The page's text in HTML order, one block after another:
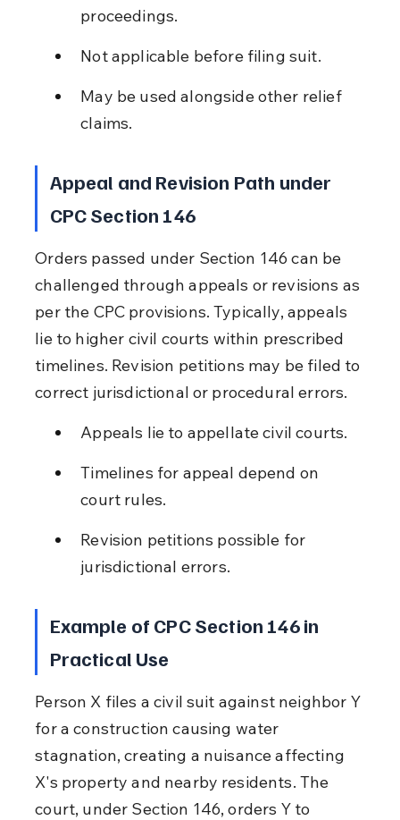
proceedings.
Not applicable before filing suit.
May be used alongside other relief
claims.
Appeal and Revision Path under
CPC Section 146
Orders passed under Section 146 can be
challenged through appeals or revisions as
per the CPC provisions. Typically, appeals
lie to higher civil courts within prescribed
timelines. Revision petitions may be filed to
correct jurisdictional or procedural errors.
Appeals lie to appellate civil courts.
Timelines for appeal depend on
court rules.
Revision petitions possible for
jurisdictional errors.
Example of CPC Section 146 in
Practical Use
Person X files a civil suit against neighbor Y
for a construction causing water
stagnation, creating a nuisance affecting
X's property and nearby residents. The
court, under Section 146, orders Y to